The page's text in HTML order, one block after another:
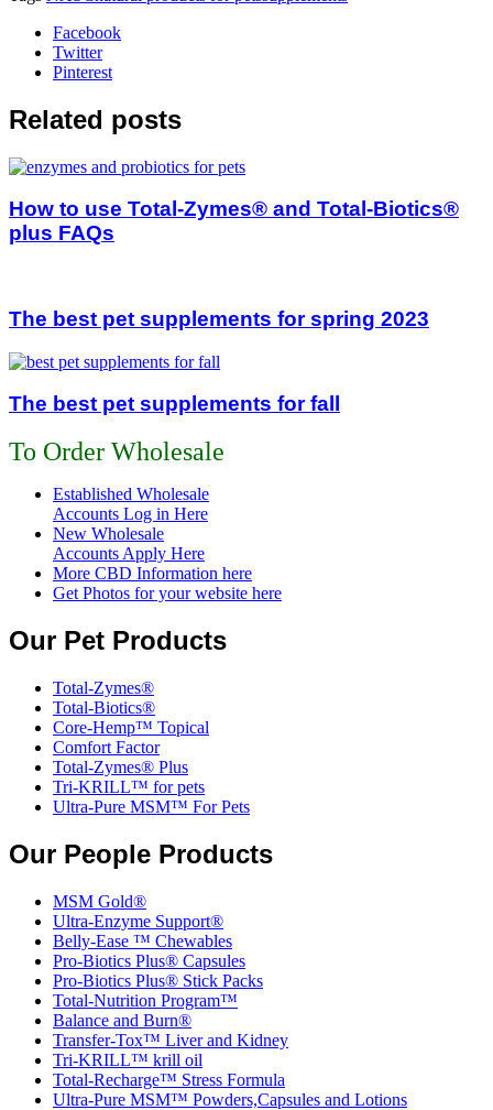
Facebook
Twitter
Pinterest
Related posts
How to use Total-Zymes® and Total-Biotics®
plus FAQs
The best pet supplements for spring 2023
The best pet supplements for fall
To Order Wholesale
Established Wholesale
Accounts Log in Here
New Wholesale
Accounts Apply Here
More CBD Information here
Get Photos for your website here
Our Pet Products
Total-Zymes®
Total-Biotics®
Core-Hemp™ Topical
Comfort Factor
Total-Zymes® Plus
Tri-KRILL™ for pets
Ultra-Pure MSM™ For Pets
Our People Products
MSM Gold®
Ultra-Enzyme Support®
Belly-Ease ™ Chewables
Pro-Biotics Plus® Capsules
Pro-Biotics Plus® Stick Packs
Total-Nutrition Program™
Balance and Burn®
Transfer-Tox™ Liver and Kidney
Tri-KRILL™ krill oil
Total-Recharge™ Stress Formula
Ultra-Pure MSM™ Powders,Capsules and Lotions